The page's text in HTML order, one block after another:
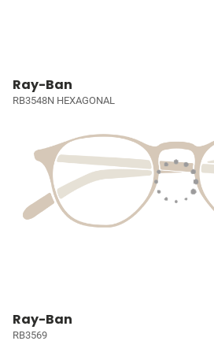
Ray-Ban
RB3548N HEXAGONAL
Ray-Ban
RB3569